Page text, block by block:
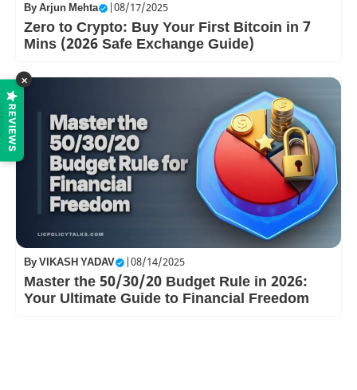
ByArjun Mehta 08/17/2025
Zero to Crypto: Buy Your First Bitcoin in 7
Mins (2026 Safe Exchange Guide)
ByVIKASH YADAV 08/14/2025
Master the 50/30/20 Budget Rule in 2026:
Your Ultimate Guide to Financial Freedom
REVIEWS
×